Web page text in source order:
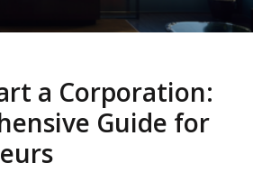
a Corporation:
Guide for